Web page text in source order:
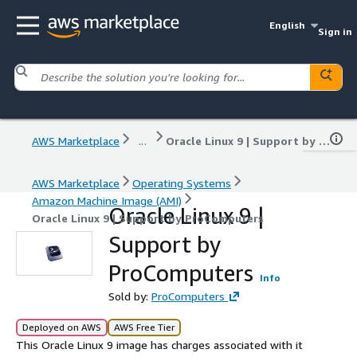
English
Sign in
AWS Marketplace ... Oracle Linux 9 | Support by ProComputers
AWS Marketplace
Operating Systems
Amazon Machine Image (AMI)
Oracle Linux 9 | Support by ProComputers
Oracle Linux 9 |
Support by
ProComputers
Info
Sold by: ProComputers
Deployed on AWS AWS Free Tier
This Oracle Linux 9 image has charges associated with it